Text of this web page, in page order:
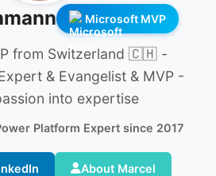
Microsoft MVP
from Switzerland 🇨🇭 -
& Evangelist & MVP -
into expertise
Platform Expert since 2017
About Marcel